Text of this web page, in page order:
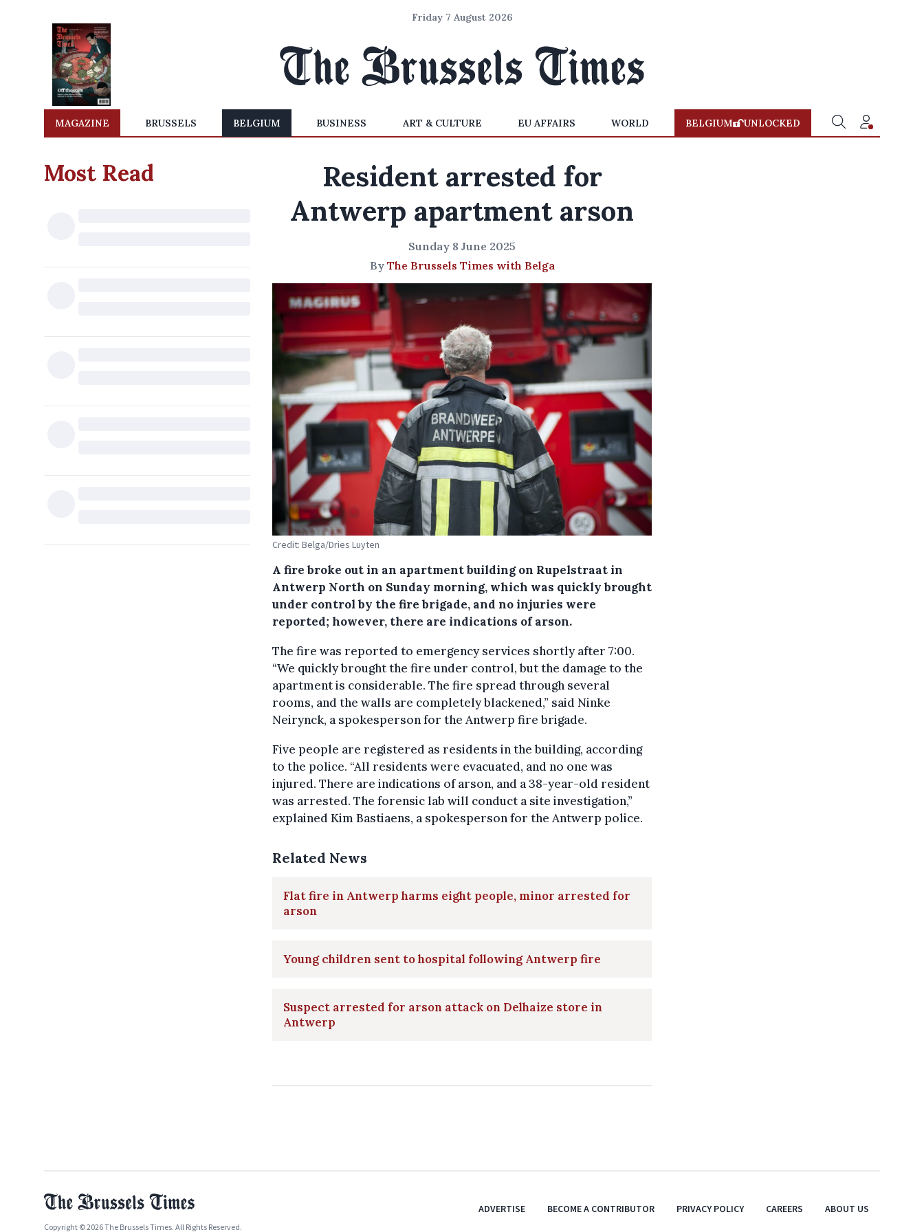
Friday 7 August 2026
MAGAZINE BRUSSELS BELGIUM BUSINESS ART & CULTURE EU AFFAIRS WORLD BELGIUM UNLOCKED
Most Read
Resident arrested for
Antwerp apartment arson
Sunday 8 June 2025
By The Brussels Times with Belga
Credit: Belga/Dries Luyten
A fire broke out in an apartment building on Rupelstraat in
Antwerp North on Sunday morning, which was quickly brought
under control by the fire brigade, and no injuries were
reported; however, there are indications of arson.
The fire was reported to emergency services shortly after 7:00.
“We quickly brought the fire under control, but the damage to the
apartment is considerable. The fire spread through several
rooms, and the walls are completely blackened,” said Ninke
Neirynck, a spokesperson for the Antwerp fire brigade.
Five people are registered as residents in the building, according
to the police. “All residents were evacuated, and no one was
injured. There are indications of arson, and a 38-year-old resident
was arrested. The forensic lab will conduct a site investigation,”
explained Kim Bastiaens, a spokesperson for the Antwerp police.
Related News
Flat fire in Antwerp harms eight people, minor arrested for
arson
Young children sent to hospital following Antwerp fire
Suspect arrested for arson attack on Delhaize store in
Antwerp
Copyright © 2026 The Brussels Times. All Rights Reserved.
ADVERTISE BECOME A CONTRIBUTOR PRIVACY POLICY CAREERS ABOUT US